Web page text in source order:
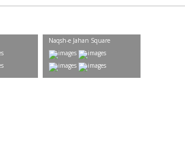
Naqsh-e Jahan Square